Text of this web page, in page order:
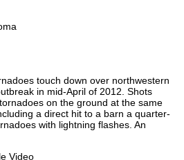
touch down over northwestern
in mid-April of 2012. Shots
on the ground at the same
a direct hit to a barn a quarter-
with lightning flashes. An
Video